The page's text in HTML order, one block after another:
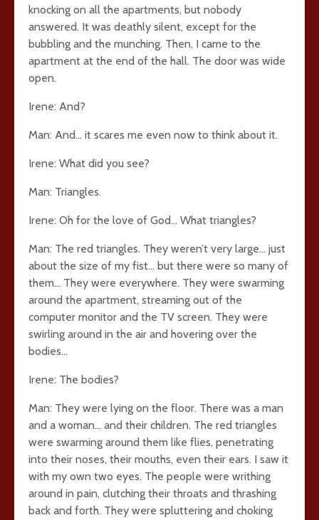
knocking on all the apartments, but nobody
answered. It was deathly silent, except for the
bubbling and the munching. Then, I came to the
apartment at the end of the hall. The door was wide
open.
Irene: And?
Man: And… it scares me even now to think about it.
Irene: What did you see?
Man: Triangles.
Irene: Oh for the love of God… What triangles?
Man: The red triangles. They weren’t very large… just
about the size of my fist… but there were so many of
them… They were everywhere. They were swarming
around the apartment, streaming out of the
computer monitor and the TV screen. They were
swirling around in the air and hovering over the
bodies…
Irene: The bodies?
Man: They were lying on the floor. There was a man
and a woman… and their children. The red triangles
were swarming around them like flies, penetrating
into their noses, their mouths, even their ears. I saw it
with my own two eyes. The people were writhing
around in pain, clutching their throats and thrashing
back and forth. They were spluttering and choking